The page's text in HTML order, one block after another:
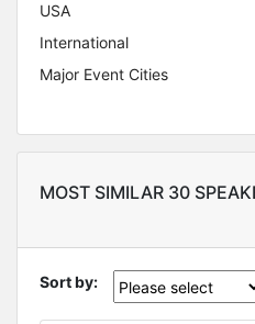
USA
International
Major Event Cities
MOST SIMILAR 30
Sort by: